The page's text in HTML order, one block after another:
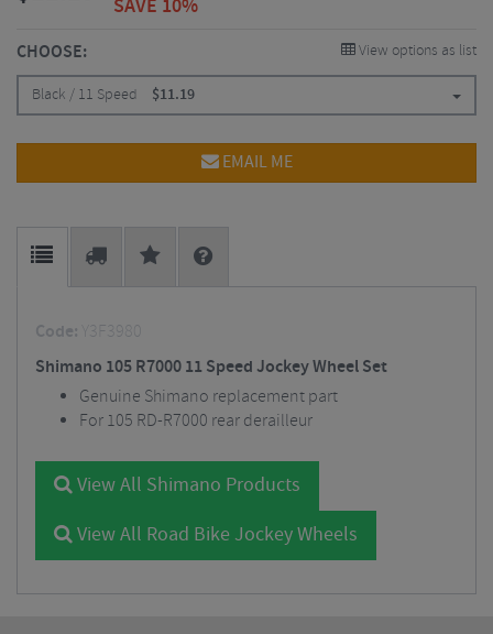
SAVE 10%
CHOOSE: View options as list
Black / 11 Speed $11.19
EMAIL ME
Code:
Y3F3980
Shimano 105 R7000 11 Speed Jockey Wheel Set
Genuine Shimano replacement part
For 105 RD-R7000 rear derailleur
View All Shimano Products
View All Road Bike Jockey Wheels